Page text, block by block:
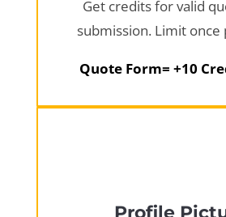
Get credits for valid
submission. Limit once
Quote Form= +10